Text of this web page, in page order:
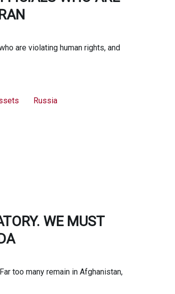
are violating human rights, and
Russia
WE MUST
too many remain in Afghanistan,